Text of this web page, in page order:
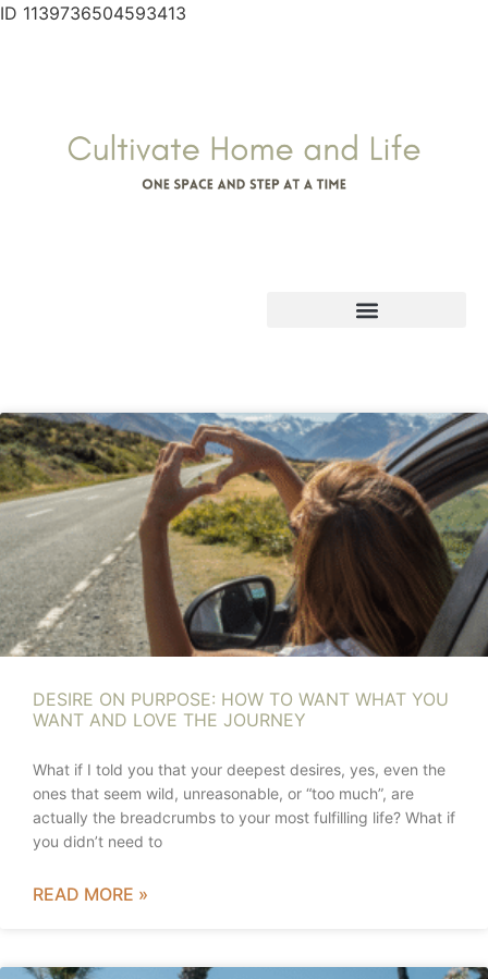
ID 1139736504593413
DESIRE ON PURPOSE: HOW TO WANT WHAT YOU
WANT AND LOVE THE JOURNEY
What if I told you that your deepest desires, yes, even the
ones that seem wild, unreasonable, or “too much”, are
actually the breadcrumbs to your most fulfilling life? What if
you didn’t need to
READ MORE »